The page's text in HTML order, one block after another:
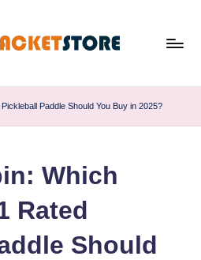
Paddle Should You Buy in 2025?
Which
Rated
Should